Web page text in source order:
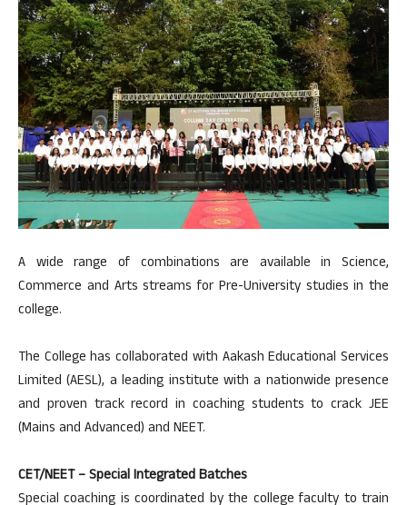
A wide range of combinations are available in Science,
Commerce and Arts streams for Pre-University studies in the
college.
The College has collaborated with Aakash Educational Services
Limited (AESL), a leading institute with a nationwide presence
and proven track record in coaching students to crack JEE
(Mains and Advanced) and NEET.
CET/NEET – Special Integrated Batches
Special coaching is coordinated by the college faculty to train